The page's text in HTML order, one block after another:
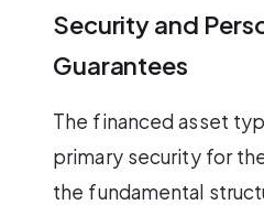
Security and
Guarantees
The financed asset
primary security for
the fundamental